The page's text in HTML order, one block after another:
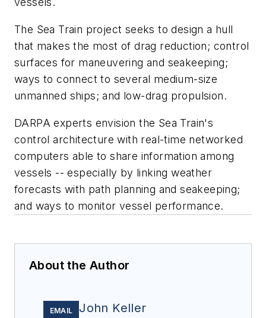
The Sea Train project seeks to design a hull
that makes the most of drag reduction; control
surfaces for maneuvering and seakeeping;
ways to connect to several medium-size
unmanned ships; and low-drag propulsion.
DARPA experts envision the Sea Train's
control architecture with real-time networked
computers able to share information among
vessels -- especially by linking weather
forecasts with path planning and seakeeping;
and ways to monitor vessel performance.
About the Author
EMAIL John Keller